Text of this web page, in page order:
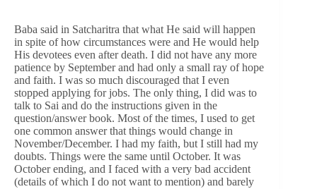
Baba said in Satcharitra that what He said will happen
in spite of how circumstances were and He would help
His devotees even after death. I did not have any more
patience by September and had only a small ray of hope
and faith. I was so much discouraged that I even
stopped applying for jobs. The only thing, I did was to
talk to Sai and do the instructions given in the
question/answer book. Most of the times, I used to get
one common answer that things would change in
November/December. I had my faith, but I still had my
doubts. Things were the same until October. It was
October ending, and I faced with a very bad accident
(details of which I do not want to mention) and barely